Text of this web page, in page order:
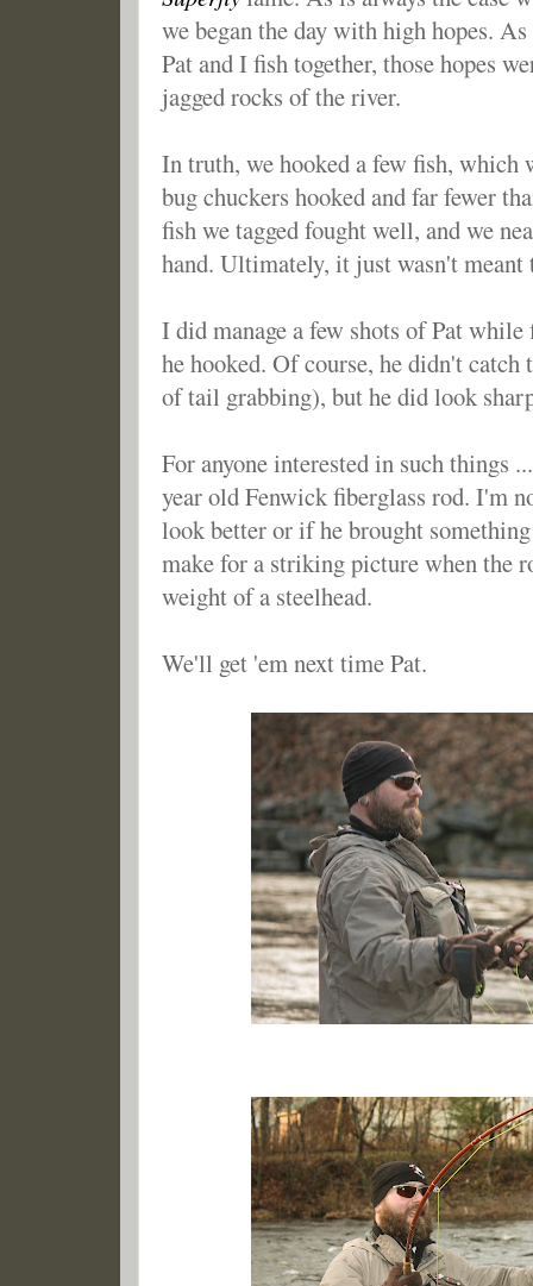
we began the day with high hopes.
Pat and I fish together, those hopes
jagged rocks of the river.
In truth, we hooked a few fish, which
bug chuckers hooked and far fewer
fish we tagged fought well, and we
hand. Ultimately, it just wasn't meant
I did manage a few shots of Pat
he hooked. Of course, he didn't
of tail grabbing), but he did look
For anyone interested in such things
year old Fenwick fiberglass rod. I'm
look better or if he brought
make for a striking picture when the
weight of a steelhead.
We'll get 'em next time Pat.